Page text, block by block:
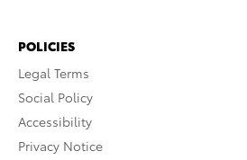
POLICIES
Legal Terms
Social Policy
Accessibility
Privacy Notice